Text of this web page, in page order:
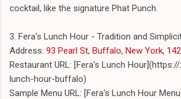
cocktail, like the signature Phat Punch.
3. Fera's Lunch Hour - Tradition and
Address: 93 Pearl St, Buffalo, New York,
Restaurant URL: [Fera's Lunch
lunch-hour-buffalo)
Sample Menu URL: [Fera's Lunch Hour